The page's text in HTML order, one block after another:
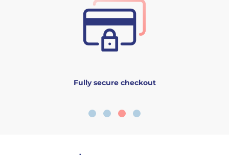
Fully secure checkout